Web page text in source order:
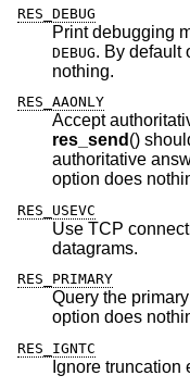
RES_DEBUG
Print debugging
DEBUG. By default
nothing.
RES_AAONLY
Accept
res_send ()
authoritative
option does
RES_USEVC
Use TCP
datagrams.
RES_PRIMARY
Query the
option does
RES_IGNTC
Ignore truncation